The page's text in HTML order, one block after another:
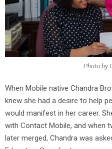
Photo by
When Mobile native Chandra
knew she had a desire to help
would manifest in her career.
with Contact Mobile, and when
later merged, Chandra was